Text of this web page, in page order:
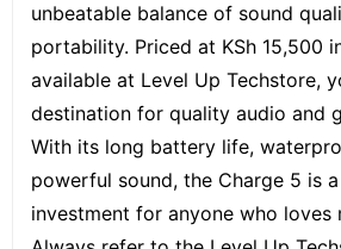
unbeatable balance of sound
portability. Priced at KSh 15,500
available at Level Up Techstore,
destination for quality audio and
With its long battery life,
powerful sound, the Charge 5 is
investment for anyone who loves